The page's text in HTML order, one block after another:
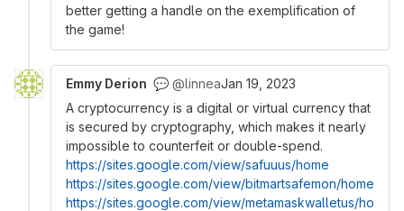
better getting a handle on the exemplification of
the game!
Emmy Derion 💬 @linneaJan 19, 2023
A cryptocurrency is a digital or virtual currency that
is secured by cryptography, which makes it nearly
impossible to counterfeit or double-spend.
https://sites.google.com/view/safuuus/home
https://sites.google.com/view/bitmartsafemon/home
https://sites.google.com/view/metamaskwalletus/ho